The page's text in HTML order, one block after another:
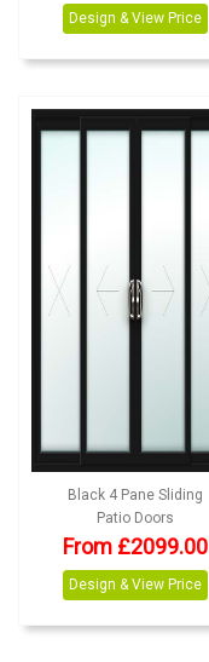
Design & View Price
Black 4 Pane Sliding
Patio Doors
From £2099.00
Design & View Price